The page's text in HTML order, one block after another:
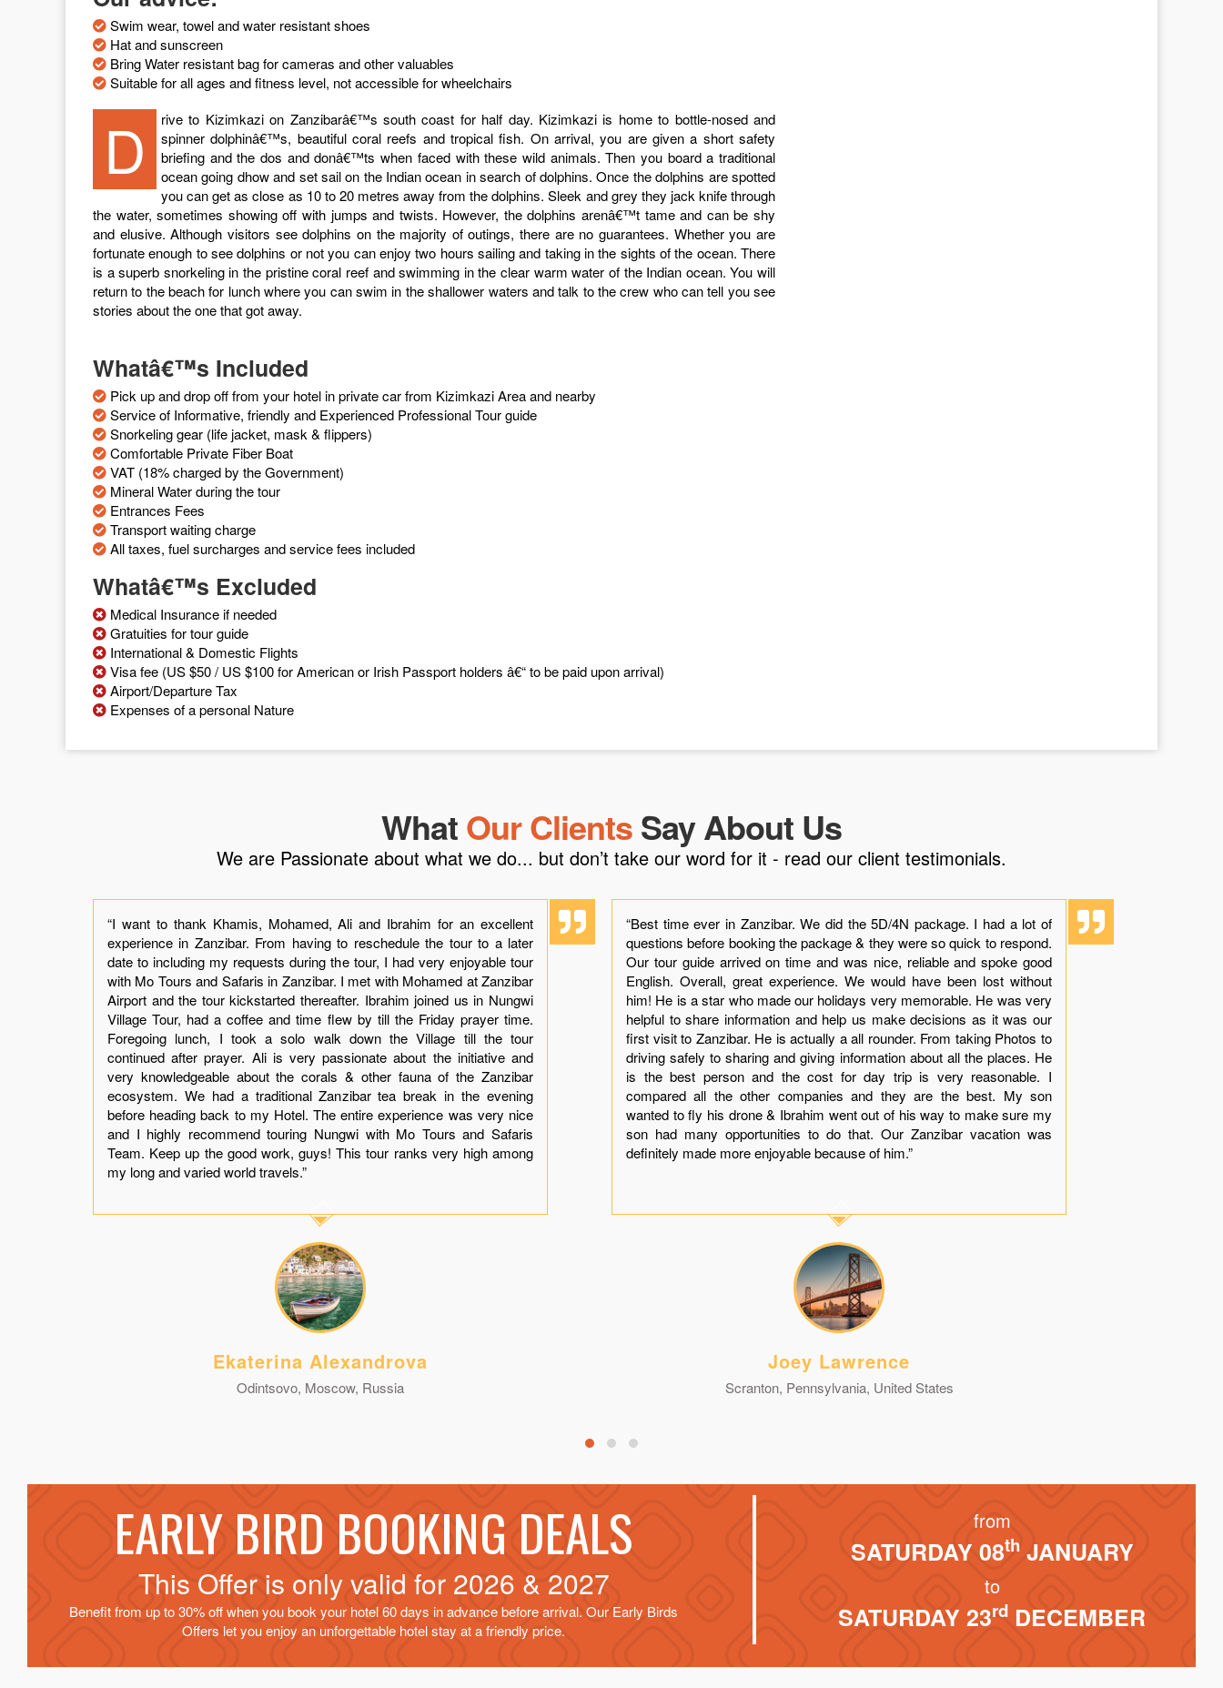
Swim wear, towel and water resistant shoes
Hat and sunscreen
Bring Water resistant bag for cameras and other valuables
Suitable for all ages and fitness level, not accessible for wheelchairs
Drive to Kizimkazi on Zanzibarâ€™s south coast for half day. Kizimkazi is home to bottle-nosed and
spinner dolphinâ€™s, beautiful coral reefs and tropical fish. On arrival, you are given a short safety
briefing and the dos and donâ€™ts when faced with these wild animals. Then you board a traditional
ocean going dhow and set sail on the Indian ocean in search of dolphins. Once the dolphins are spotted
you can get as close as 10 to 20 metres away from the dolphins. Sleek and grey they jack knife through
the water, sometimes showing off with jumps and twists. However, the dolphins arenâ€™t tame and can be shy
and elusive. Although visitors see dolphins on the majority of outings, there are no guarantees. Whether you are
fortunate enough to see dolphins or not you can enjoy two hours sailing and taking in the sights of the ocean. There
is a superb snorkeling in the pristine coral reef and swimming in the clear warm water of the Indian ocean. You will
return to the beach for lunch where you can swim in the shallower waters and talk to the crew who can tell you see
stories about the one that got away.
Whatâ€™s Included
Pick up and drop off from your hotel in private car from Kizimkazi Area and nearby
Service of Informative, friendly and Experienced Professional Tour guide
Snorkeling gear (life jacket, mask & flippers)
Comfortable Private Fiber Boat
VAT (18% charged by the Government)
Mineral Water during the tour
Entrances Fees
Transport waiting charge
All taxes, fuel surcharges and service fees included
Whatâ€™s Excluded
Medical Insurance if needed
Gratuities for tour guide
International & Domestic Flights
Visa fee (US $50 / US $100 for American or Irish Passport holders â€“ to be paid upon arrival)
Airport/Departure Tax
Expenses of a personal Nature
WhatOur ClientsSay About Us
We are Passionate about what we do... but don’t take our word for it - read our client testimonials.
“I want to thank Khamis, Mohamed, Ali and Ibrahim for an excellent
experience in Zanzibar. From having to reschedule the tour to a later
date to including my requests during the tour, I had very enjoyable tour
with Mo Tours and Safaris in Zanzibar. I met with Mohamed at Zanzibar
Airport and the tour kickstarted thereafter. Ibrahim joined us in Nungwi
Village Tour, had a coffee and time flew by till the Friday prayer time.
Foregoing lunch, I took a solo walk down the Village till the tour
continued after prayer. Ali is very passionate about the initiative and
very knowledgeable about the corals & other fauna of the Zanzibar
ecosystem. We had a traditional Zanzibar tea break in the evening
before heading back to my Hotel. The entire experience was very nice
and I highly recommend touring Nungwi with Mo Tours and Safaris
Team. Keep up the good work, guys! This tour ranks very high among
my long and varied world travels.”
Ekaterina Alexandrova
Odintsovo, Moscow, Russia
“Best time ever in Zanzibar. We did the 5D/4N package. I had a lot of
questions before booking the package & they were so quick to respond.
Our tour guide arrived on time and was nice, reliable and spoke good
English. Overall, great experience. We would have been lost without
him! He is a star who made our holidays very memorable. He was very
helpful to share information and help us make decisions as it was our
first visit to Zanzibar. He is actually a all rounder. From taking Photos to
driving safely to sharing and giving information about all the places. He
is the best person and the cost for day trip is very reasonable. I
compared all the other companies and they are the best. My son
wanted to fly his drone & Ibrahim went out of his way to make sure my
son had many opportunities to do that. Our Zanzibar vacation was
definitely made more enjoyable because of him.”
Joey Lawrence
Scranton, Pennsylvania, United States
EARLY BIRD BOOKING DEALS
This Offer is only valid for 2026 & 2027
Benefit from up to 30% off when you book your hotel 60 days in advance before arrival. Our Early Birds
Offers let you enjoy an unforgettable hotel stay at a friendly price.
from
SATURDAY 08thJANUARY
to
SATURDAY 23rd DECEMBER